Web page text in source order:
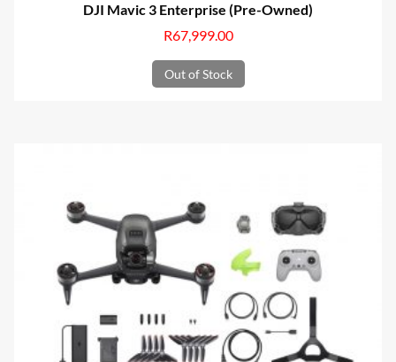
DJI Mavic 3 Enterprise (Pre-Owned)
R67,999.00
Out of Stock